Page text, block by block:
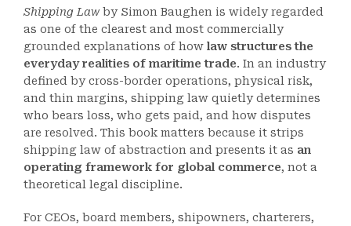
Shipping Lawby Simon Baughen is widely regarded
as one of the clearest and most commercially
grounded explanations of how law structures the
everyday realities of maritime trade. In an industry
defined by cross-border operations, physical risk,
and thin margins, shipping law quietly determines
who bears loss, who gets paid, and how disputes
are resolved. This book matters because it strips
shipping law of abstraction and presents it as an
operating framework for global commerce, not a
theoretical legal discipline.
For CEOs, board members, shipowners, charterers,